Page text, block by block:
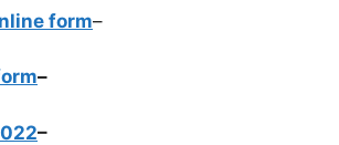
form–
–
–